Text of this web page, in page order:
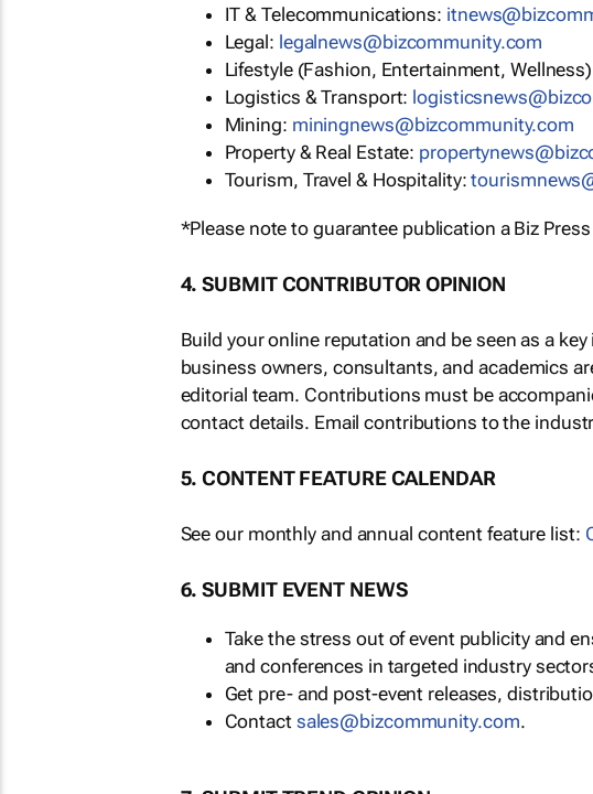
IT & Telecommunications:
Legal: legalnews@bizcommunity.com
Lifestyle (Fashion, Entertainment,
Logistics & Transport:
Mining: miningnews@bizcommunity.com
Property & Real Estate:
Tourism, Travel & Hospitality:
*Please note to guarantee publication a Biz
4. SUBMIT CONTRIBUTOR OPINION
Build your online reputation and be seen as a
business owners, consultants, and academics
editorial team. Contributions must be
contact details. Email contributions to the
5. CONTENT FEATURE CALENDAR
See our monthly and annual content feature list:
6. SUBMIT EVENT NEWS
Take the stress out of event publicity and
and conferences in targeted industry
Get pre- and post-event releases,
Contact sales@bizcommunity.com.